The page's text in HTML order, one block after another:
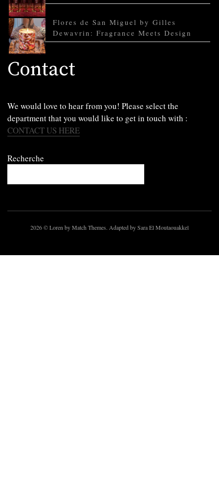
Flores de San Miguel by Gilles
Dewavrin: Fragrance Meets Design
Contact
We would love to hear from you! Please select the
department that you would like to get in touch with :
CONTACT US HERE
Recherche
2026© Loren by Match Themes. Adapted by Sara El Moutaouakkel